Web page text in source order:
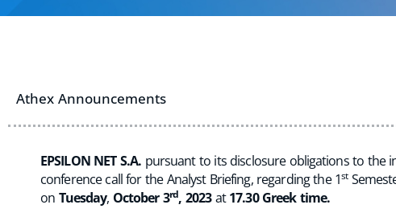
Athex Announcements
EPSILON NET S.A. pursuant to its disclosure obligations to the
conference call for the Analyst Briefing, regarding the 1st
on Tuesday, October 3rd, 2023at17.30 Greek time.